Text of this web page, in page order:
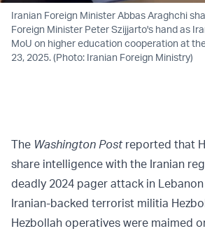
Iranian Foreign Minister Abbas Araghchi
Foreign Minister Peter Szijjarto's hand as
MoU on higher education cooperation at
23, 2025. (Photo: Iranian Foreign Ministry)
The Washington Postreported that
share intelligence with the Iranian
deadly 2024 pager attack in
Iranian-backed terrorist militia
Hezbollah operatives were maimed